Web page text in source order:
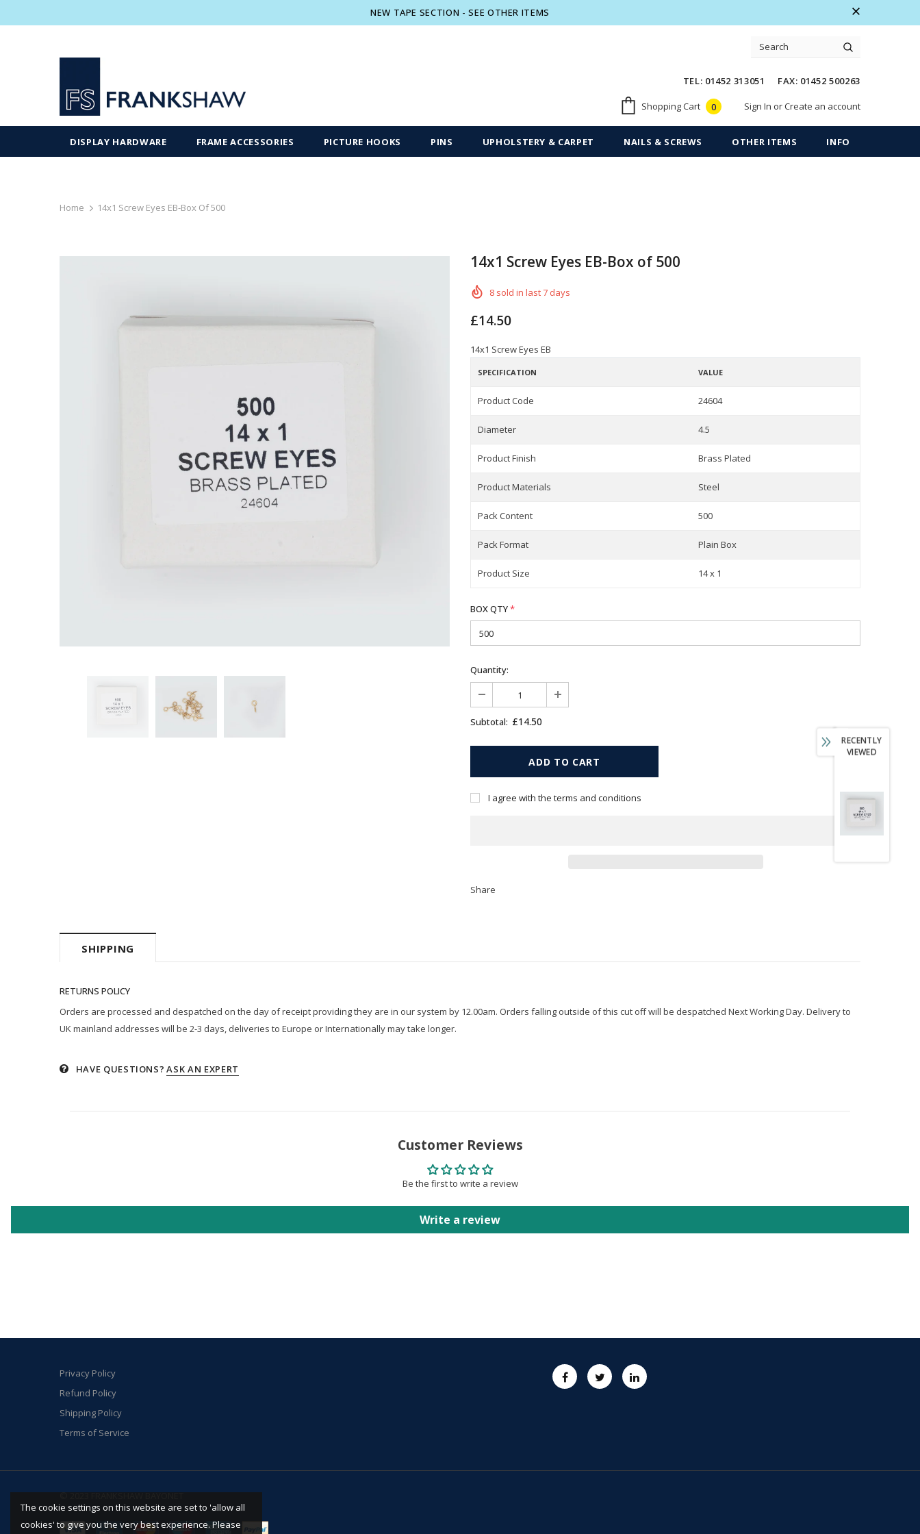
NEW TAPE SECTION - SEE OTHER ITEMS
TEL: 01452 313051 FAX: 01452 500263
Shopping Cart 0 Sign In orCreate an account
DISPLAY HARDWARE FRAME ACCESSORIES PICTURE HOOKS PINS UPHOLSTERY & CARPET NAILS & SCREWS OTHER ITEMS INFO
Home 14x1 Screw Eyes EB-Box Of 500
14x1 Screw Eyes EB-Box of 500
8 sold in last7 days
£14.50
14x1 Screw Eyes EB
SPECIFICATION VALUE
Product Code 24604
Diameter 4.5
Product Finish Brass Plated
Product Materials Steel
Pack Content 500
Pack Format Plain Box
Product Size 14 x 1
BOX QTY*
Quantity:
Subtotal: £14.50
I agree with the terms and conditions
Share
SHIPPING
RETURNS POLICY
Orders are processed and despatched on the day of receipt providing they are in our system by 12.00am. Orders falling outside of this cut off will be despatched Next Working Day. Delivery to
UK mainland addresses will be 2-3 days, deliveries to Europe or Internationally may take longer.
HAVE QUESTIONS? ASK AN EXPERT
The cookie settings on this website are set to 'allow all
cookies' to give you the very best experience. Please
Customer Reviews
Be the first to write a review
Write a review
Privacy Policy
Refund Policy
Shipping Policy
Terms of Service
© 2023 FRANKSHAW BAYONET
RECENTLY
VIEWED
Free shipping on order $50